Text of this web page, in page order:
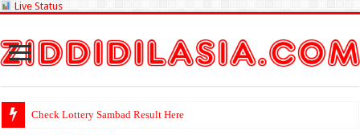
Live Status
Check Lottery Sambad Result Here